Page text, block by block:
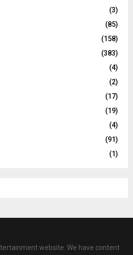
(3)
(85)
(158)
(383)
(4)
(2)
(17)
(19)
(4)
(91)
(1)
website. We have content